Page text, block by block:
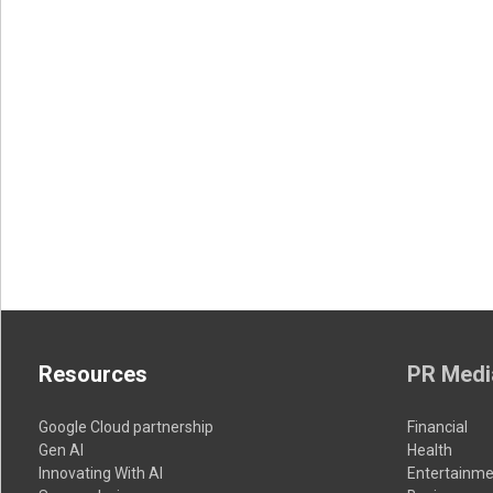
Resources
Google Cloud partnership
Gen AI
Innovating With AI
PR
Financial
Health